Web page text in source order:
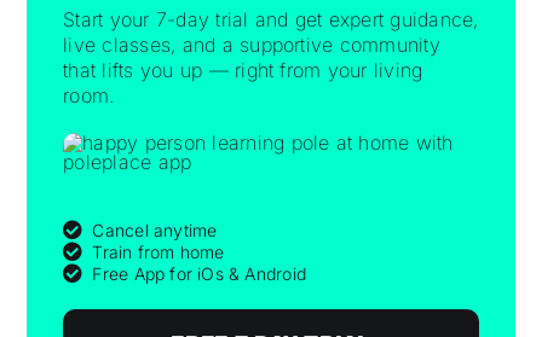
Start your 7-day trial and get expert guidance,
live classes, and a supportive community
that lifts you up — right from your living
room.
Cancel anytime
Train from home
Free App for iOs & Android